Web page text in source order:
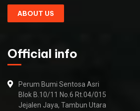
ABOUT US
Official info
Perum Bumi Sentosa Asri
Blok B.10/11 No.6 Rt.04/015
Jejalen Jaya, Tambun Utara